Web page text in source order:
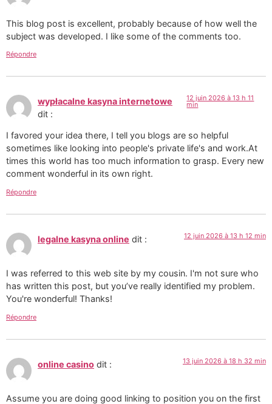
This blog post is excellent, probably because of how well the
subject was developed. I like some of the comments too.
Répondre
wypłacalne kasyna internetowe
dit :
12 juin 2026 à 13 h 11
min
I favored your idea there, I tell you blogs are so helpful
sometimes like looking into people's private life's and work.At
times this world has too much information to grasp. Every new
comment wonderful in its own right.
Répondre
legalne kasyna online dit : 12 juin 2026 à 13 h 12 min
I was referred to this web site by my cousin. I'm not sure who
has written this post, but you’ve really identified my problem.
You're wonderful! Thanks!
Répondre
online casino dit : 13 juin 2026 à 18 h 32 min
Assume you are doing good linking to position you on the first